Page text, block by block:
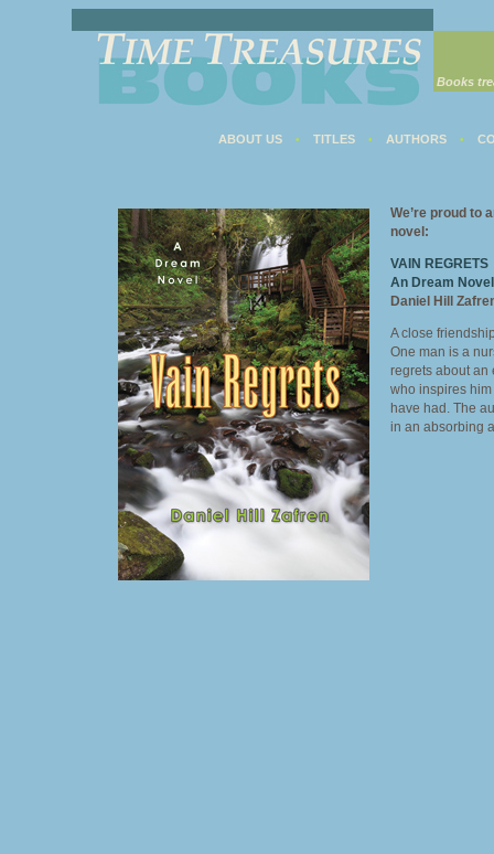
Books
ABOUT US • TITLES • AUTHORS •
We’re proud to
novel:
VAIN REGRETS
An Dream Novel
Daniel Hill
A close
One man is a
regrets about an
who inspires
have had. The
in an absorbing